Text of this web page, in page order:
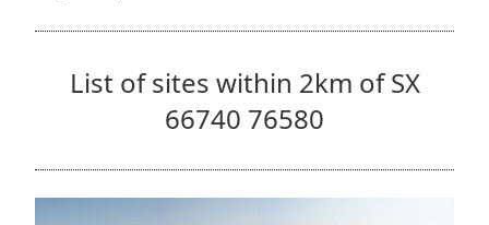
List of sites within 2km of SX
66740 76580